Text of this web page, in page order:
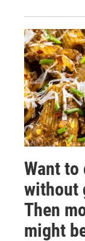
Want to
without
Then
might